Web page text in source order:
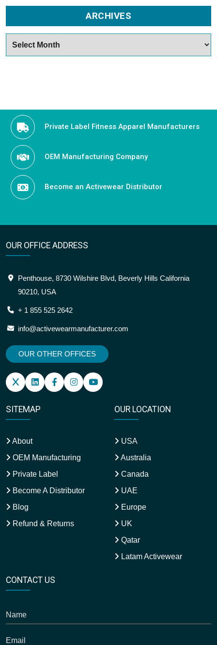
ARCHIVES
Private Label Fitness Apparel Manufacturers
OEM Manufacturing Company
Become an Activewear Distributor
OUR OFFICE ADDRESS
Penthouse, 8730 Wilshire Blvd, Beverly Hills California
90210, USA
+ 1 855 525 2642
info@activewearmanufacturer.com
OUR OTHER OFFICES
SITEMAP
About
OEM Manufacturing
Private Label
Become A Distributor
Blog
Refund & Returns
OUR LOCATION
USA
Australia
Canada
UAE
Europe
UK
Qatar
Latam Activewear
CONTACT US